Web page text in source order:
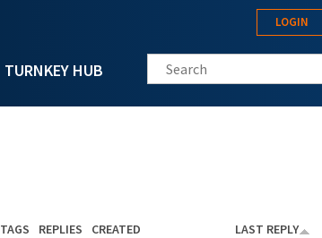
TURNKEY HUB
LOGIN
Search this site
TAGS REPLIES CREATED LAST REPLY